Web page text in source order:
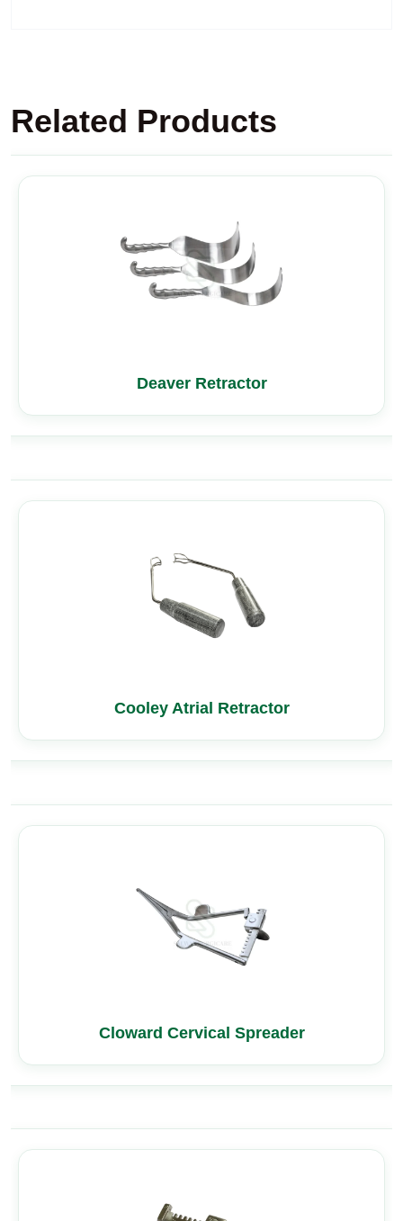
Related Products
Deaver Retractor
Cooley Atrial Retractor
Cloward Cervical Spreader